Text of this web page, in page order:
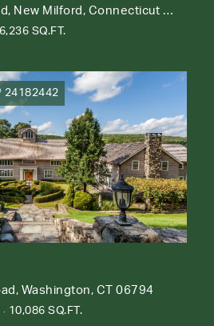
57 Indian Trail Road, New Milford, Connecticut 06776
6,236 SQ.FT.
24182442
Washington, CT 06794
10,086 SQ.FT.